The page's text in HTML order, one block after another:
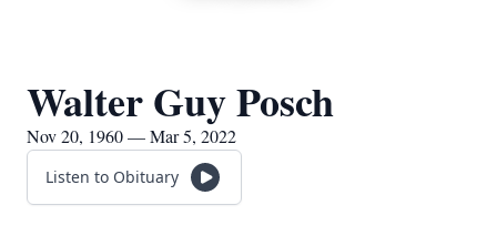
Walter Guy Posch
Nov 20, 1960 — Mar 5, 2022
Listen to Obituary